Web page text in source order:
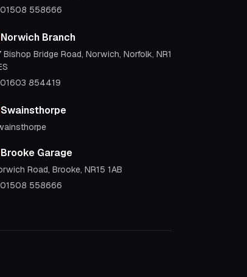
01508 558666
Norwich Branch
Bishop Bridge Road, Norwich, Norfolk, NR1
01603 854419
Swainsthorpe
Brooke Garage
Road, Brooke, NR15 1AB
01508 558666